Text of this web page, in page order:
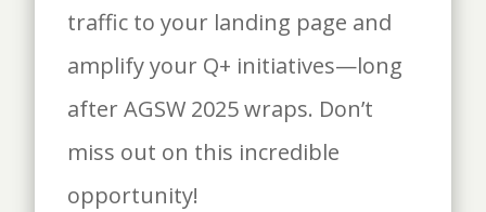
traffic to your landing page and
amplify your Q+ initiatives—long
after AGSW 2025 wraps. Don’t
miss out on this incredible
opportunity!